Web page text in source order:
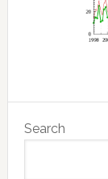
Primary
Sidebar
Search